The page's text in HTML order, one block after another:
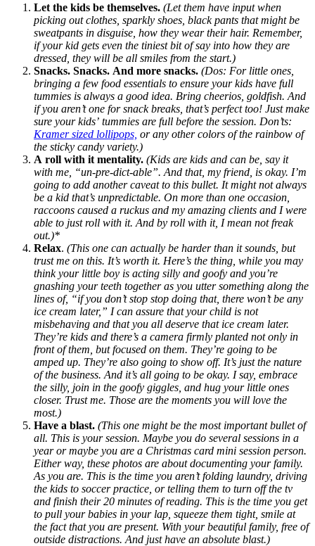
Let the kids be themselves. (Let them have input when
picking out clothes, sparkly shoes, black pants that might be
sweatpants in disguise, how they wear their hair. Remember,
if your kid gets even the tiniest bit of say into how they are
dressed, they will be all smiles from the start.)
Snacks. Snacks. And more snacks. (Dos: For little ones,
bringing a few food essentials to ensure your kids have full
tummies is always a good idea. Bring cheerios, goldfish. And
if you aren’t one for snack breaks, that’s perfect too! Just make
sure your kids’ tummies are full before the session. Don’ts:
Kramer sized lollipops, or any other colors of the rainbow of
the sticky candy variety.)
A roll with it mentality. (Kids are kids and can be, say it
with me, “un-pre-dict-able”. And that, my friend, is okay. I’m
going to add another caveat to this bullet. It might not always
be a kid that’s unpredictable. On more than one occasion,
raccoons caused a ruckus and my amazing clients and I were
able to just roll with it. And by roll with it, I mean not freak
out.)*
Relax. (This one can actually be harder than it sounds, but
trust me on this. It’s worth it. Here’s the thing, while you may
think your little boy is acting silly and goofy and you’re
gnashing your teeth together as you utter something along the
lines of, “if you don’t stop stop doing that, there won’t be any
ice cream later,” I can assure that your child is not
misbehaving and that you all deserve that ice cream later.
They’re kids and there’s a camera firmly planted not only in
front of them, but focused on them. They’re going to be
amped up. They’re also going to show off. It’s just the nature
of the business. And it’s all going to be okay. I say, embrace
the silly, join in the goofy giggles, and hug your little ones
closer. Trust me. Those are the moments you will love the
most.)
Have a blast. (This one might be the most important bullet of
all. This is your session. Maybe you do several sessions in a
year or maybe you are a Christmas card mini session person.
Either way, these photos are about documenting your family.
As you are. This is the time you aren’t folding laundry, driving
the kids to soccer practice, or telling them to turn off the tv
and finish their 20 minutes of reading. This is the time you get
to pull your babies in your lap, squeeze them tight, smile at
the fact that you are present. With your beautiful family, free of
outside distractions. And just have an absolute blast.)